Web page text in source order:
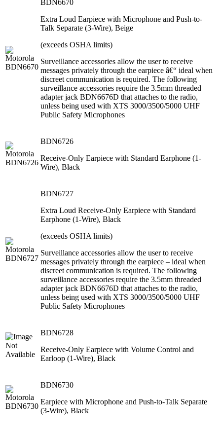
BDN6670
Extra Loud Earpiece with Microphone and Push-to-
Talk Separate (3-Wire), Beige
(exceeds OSHA limits)
Surveillance accessories allow the user to receive
messages privately through the earpiece â€“ ideal when
discreet communication is required. The following
surveillance accessories require the 3.5mm threaded
adapter jack BDN6676D that attaches to the radio,
unless being used with XTS 3000/3500/5000 UHF
Public Safety Microphones
BDN6726
Receive-Only Earpiece with Standard Earphone (1-
Wire), Black
BDN6727
Extra Loud Receive-Only Earpiece with Standard
Earphone (1-Wire), Black
(exceeds OSHA limits)
Surveillance accessories allow the user to receive
messages privately through the earpiece – ideal when
discreet communication is required. The following
surveillance accessories require the 3.5mm threaded
adapter jack BDN6676D that attaches to the radio,
unless being used with XTS 3000/3500/5000 UHF
Public Safety Microphones
BDN6728
Receive-Only Earpiece with Volume Control and
Earloop (1-Wire), Black
BDN6730
Earpiece with Microphone and Push-to-Talk Separate
(3-Wire), Black